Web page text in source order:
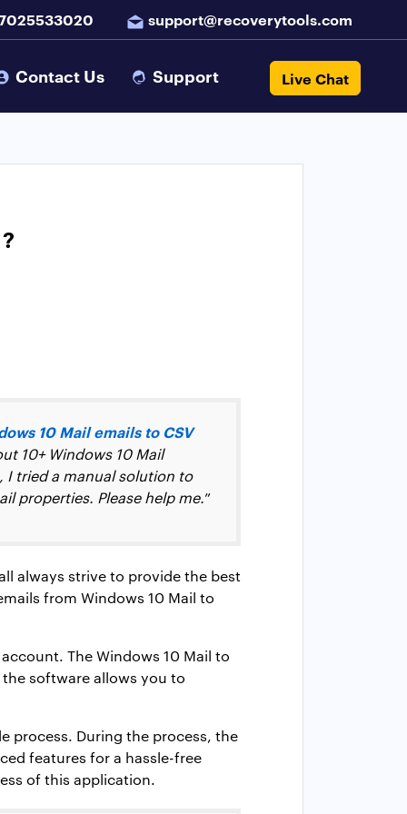
support@recoverytools.com
Contact Us Support Live Chat
10 Mail emails to CSV
10+ Windows 10 Mail
I tried a manual solution to
properties. Please help me.”
always strive to provide the best
from Windows 10 Mail to
The Windows 10 Mail to
software allows you to
process. During the process, the
features for a hassle-free
of this application.